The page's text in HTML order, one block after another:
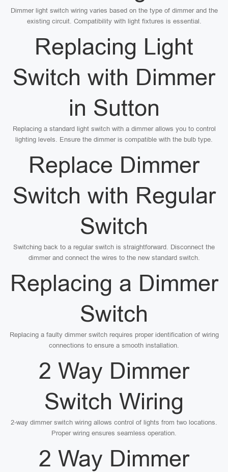
Dimmer light switch wiring varies based on the type of dimmer and the
existing circuit. Compatibility with light fixtures is essential.
Replacing Light
Switch with Dimmer
in Sutton
Replacing a standard light switch with a dimmer allows you to control
lighting levels. Ensure the dimmer is compatible with the bulb type.
Replace Dimmer
Switch with Regular
Switch
Switching back to a regular switch is straightforward. Disconnect the
dimmer and connect the wires to the new standard switch.
Replacing a Dimmer
Switch
Replacing a faulty dimmer switch requires proper identification of wiring
connections to ensure a smooth installation.
2 Way Dimmer
Switch Wiring
2-way dimmer switch wiring allows control of lights from two locations.
Proper wiring ensures seamless operation.
2 Way Dimmer